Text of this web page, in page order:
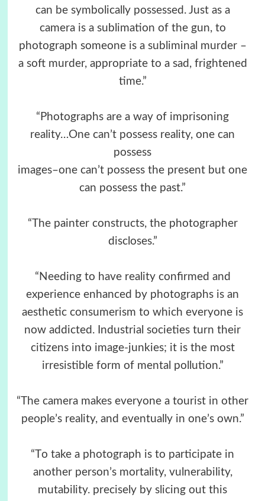
can be symbolically possessed. Just as a
camera is a sublimation of the gun, to
photograph someone is a subliminal murder –
a soft murder, appropriate to a sad, frightened
time.”
“Photographs are a way of imprisoning
reality…One can’t possess reality, one can
possess
images–one can’t possess the present but one
can possess the past.”
“The painter constructs, the photographer
discloses.”
“Needing to have reality confirmed and
experience enhanced by photographs is an
aesthetic consumerism to which everyone is
now addicted. Industrial societies turn their
citizens into image-junkies; it is the most
irresistible form of mental pollution.”
“The camera makes everyone a tourist in other
people’s reality, and eventually in one’s own.”
“Τo take a photograph is to participate in
another person’s mortality, vulnerability,
mutability. precisely by slicing out this